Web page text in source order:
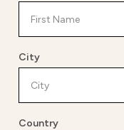
City
Country